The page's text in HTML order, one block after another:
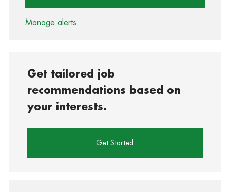
Manage alerts
Get tailored job
recommendations based on
your interests.
Get Started